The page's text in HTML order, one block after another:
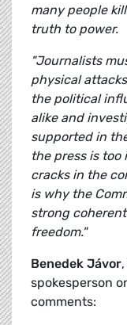
many people
truth to power.
"Journalists
physical
the political
alike and
supported in
the press is
cracks in the
is why the
strong
freedom."
Benedek Jávor
spokesperson
comments: